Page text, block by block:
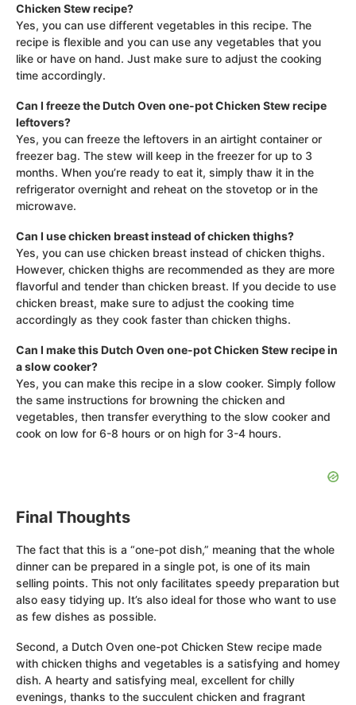
Chicken Stew recipe?
Yes, you can use different vegetables in this recipe. The
recipe is flexible and you can use any vegetables that you
like or have on hand. Just make sure to adjust the cooking
time accordingly.
Can I freeze the Dutch Oven one-pot Chicken Stew recipe
leftovers?
Yes, you can freeze the leftovers in an airtight container or
freezer bag. The stew will keep in the freezer for up to 3
months. When you’re ready to eat it, simply thaw it in the
refrigerator overnight and reheat on the stovetop or in the
microwave.
Can I use chicken breast instead of chicken thighs?
Yes, you can use chicken breast instead of chicken thighs.
However, chicken thighs are recommended as they are more
flavorful and tender than chicken breast. If you decide to use
chicken breast, make sure to adjust the cooking time
accordingly as they cook faster than chicken thighs.
Can I make this Dutch Oven one-pot Chicken Stew recipe in
a slow cooker?
Yes, you can make this recipe in a slow cooker. Simply follow
the same instructions for browning the chicken and
vegetables, then transfer everything to the slow cooker and
cook on low for 6-8 hours or on high for 3-4 hours.
Final Thoughts
The fact that this is a “one-pot dish,” meaning that the whole
dinner can be prepared in a single pot, is one of its main
selling points. This not only facilitates speedy preparation but
also easy tidying up. It’s also ideal for those who want to use
as few dishes as possible.
Second, a Dutch Oven one-pot Chicken Stew recipe made
with chicken thighs and vegetables is a satisfying and homey
dish. A hearty and satisfying meal, excellent for chilly
evenings, thanks to the succulent chicken and fragrant